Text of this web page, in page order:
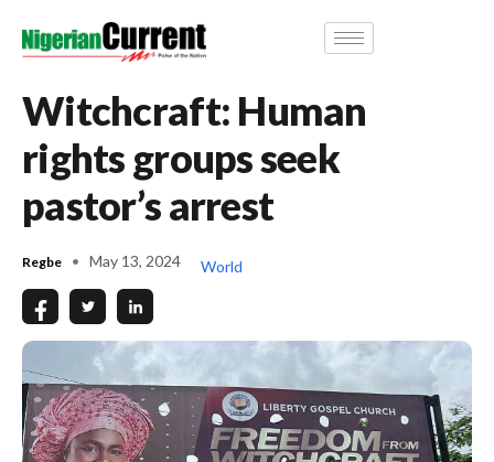
Witchcraft: Human
rights groups seek
pastor’s arrest
Regbe May 13, 2024 World